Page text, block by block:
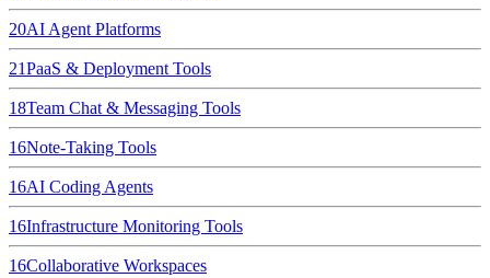
20AI Agent Platforms
21PaaS & Deployment Tools
18Team Chat & Messaging Tools
16Note-Taking Tools
16AI Coding Agents
16Infrastructure Monitoring Tools
16Collaborative Workspaces